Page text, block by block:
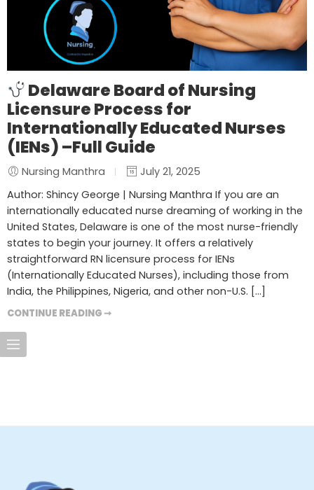
Delaware Board of Nursing
Licensure Process for
Internationally Educated Nurses
(IENs) –Full Guide
Nursing Manthra
July 21, 2025
Author: Shincy George | Nursing Manthra If you are an
internationally educated nurse dreaming of working in the
United States, Delaware is one of the most nurse-friendly
states to begin your journey. It offers a relatively
straightforward RN licensure process for IENs
(Internationally Educated Nurses), including those from
India, the Philippines, Nigeria, and other non-U.S. […]
CONTINUE READING ➞